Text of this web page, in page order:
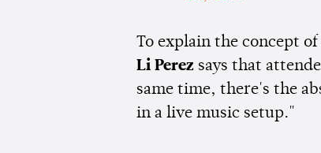
To explain the concept
Li Perez says that
same time, there's the
in a live music setup."